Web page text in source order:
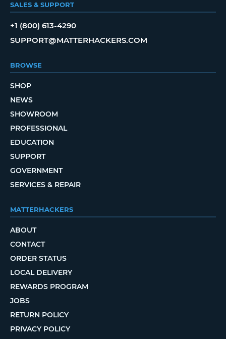
SALES & SUPPORT
+1 (800) 613-4290
SUPPORT@MATTERHACKERS.COM
BROWSE
SHOP
NEWS
SHOWROOM
PROFESSIONAL
EDUCATION
SUPPORT
GOVERNMENT
SERVICES & REPAIR
MATTERHACKERS
ABOUT
CONTACT
ORDER STATUS
LOCAL DELIVERY
REWARDS PROGRAM
JOBS
RETURN POLICY
PRIVACY POLICY